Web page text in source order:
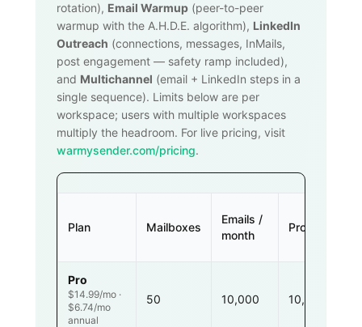
rotation), Email Warmup (peer-to-peer
warmup with the A.H.D.E. algorithm), LinkedIn
Outreach (connections, messages, InMails,
post engagement — safety ramp included),
and Multichannel (email + LinkedIn steps in a
single sequence). Limits below are per
workspace; users with multiple workspaces
multiply the headroom. For live pricing, visit
warmysender.com/pricing.
Plan Mailboxes
Emails /
month
Prospects
Pro
$14.99/mo ·
$6.74/mo
annual
50 10,000 10,000